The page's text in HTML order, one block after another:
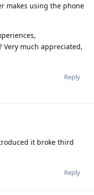
makes using the phone
Very much appreciated,
Reply
it broke third
Reply